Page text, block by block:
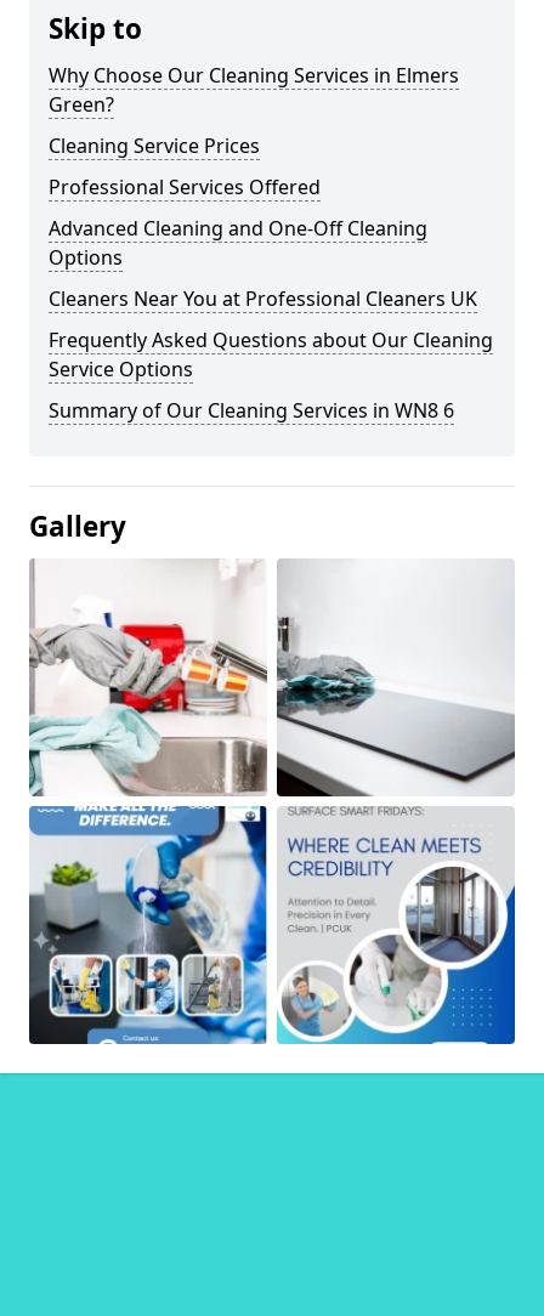
Skip to
Why Choose Our Cleaning Services in Elmers
Green?
Cleaning Service Prices
Professional Services Offered
Advanced Cleaning and One-Off Cleaning
Options
Cleaners Near You at Professional Cleaners UK
Frequently Asked Questions about Our Cleaning
Service Options
Summary of Our Cleaning Services in WN8 6
Gallery